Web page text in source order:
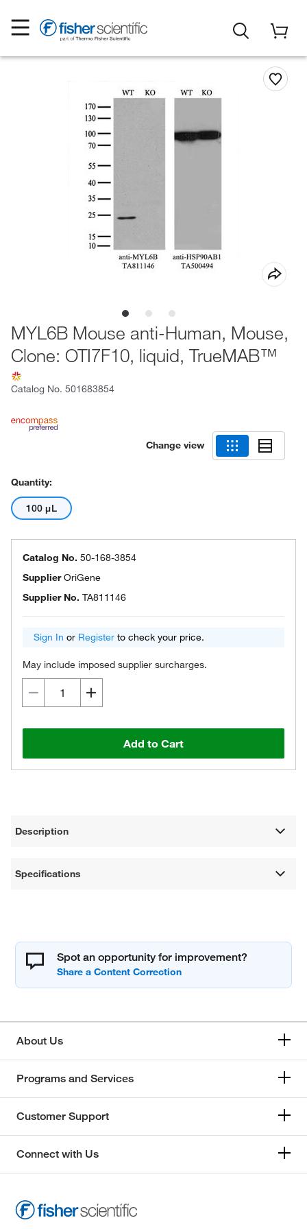
MYL6B Mouse anti-Human, Mouse,
Clone: OTI7F10, liquid, TrueMAB™
Catalog No. 501683854
Change view
Quantity:
100 μL
Catalog No. 50-168-3854
SupplierOriGene
Supplier No. TA811146
Sign In or Register to check your price.
May include imposed supplier surcharges.
Add to Cart
Description
Specifications
Spot an opportunity for improvement?
About Us
Programs and Services
Customer Support
Connect with Us